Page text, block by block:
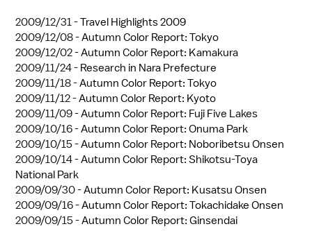
2009/12/31 -Travel Highlights 2009
2009/12/08 -Autumn Color Report: Tokyo
2009/12/02 -Autumn Color Report: Kamakura
2009/11/24 - Research in Nara Prefecture
2009/11/18 -Autumn Color Report: Tokyo
2009/11/12 -Autumn Color Report: Kyoto
2009/11/09 -Autumn Color Report: Fuji Five Lakes
2009/10/16 -Autumn Color Report: Onuma Park
2009/10/15 -Autumn Color Report: Noboribetsu Onsen
2009/10/14 -Autumn Color Report: Shikotsu-Toya
National Park
2009/09/30 -Autumn Color Report: Kusatsu Onsen
2009/09/16 -Autumn Color Report: Tokachidake Onsen
2009/09/15 -Autumn Color Report: Ginsendai